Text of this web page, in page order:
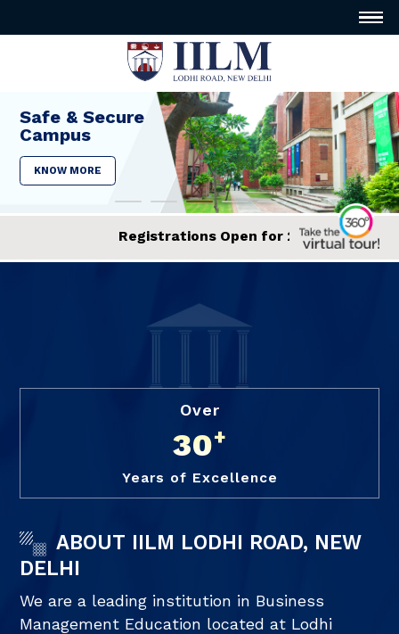
Safe & Secure
Campus
KNOW MORE
Open for 2026 Admissions
Over
30+
Years of Excellence
ABOUT IILM LODHI ROAD, NEW
DELHI
We are a leading institution in Business
Management Education located at Lodhi